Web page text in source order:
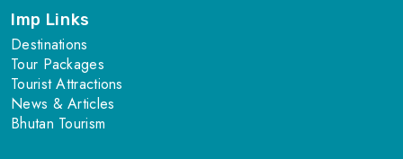
Imp Links
Destinations
Tour Packages
Tourist Attractions
News & Articles
Bhutan Tourism